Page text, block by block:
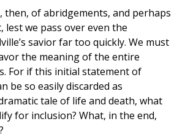
then, of abridgements, and perhaps
lest we pass over even the
savior far too quickly. We must
the meaning of the entire
For if this initial statement of
be so easily discarded as
tale of life and death, what
for inclusion? What, in the end,